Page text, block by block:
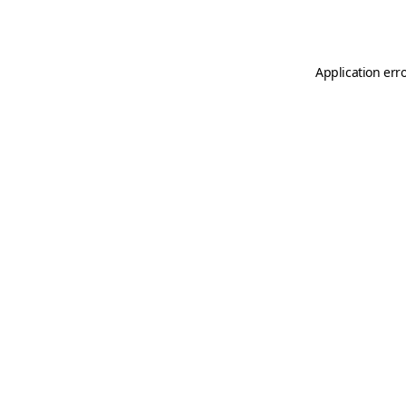
Application